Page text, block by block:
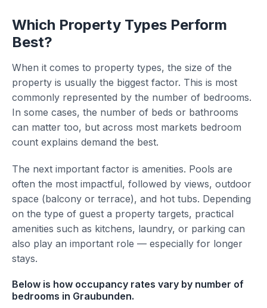
Which Property Types Perform
Best?
When it comes to property types, the size of the
property is usually the biggest factor. This is most
commonly represented by the number of bedrooms.
In some cases, the number of beds or bathrooms
can matter too, but across most markets bedroom
count explains demand the best.
The next important factor is amenities. Pools are
often the most impactful, followed by views, outdoor
space (balcony or terrace), and hot tubs. Depending
on the type of guest a property targets, practical
amenities such as kitchens, laundry, or parking can
also play an important role — especially for longer
stays.
Below is how occupancy rates vary by number of
bedrooms in Graubunden.